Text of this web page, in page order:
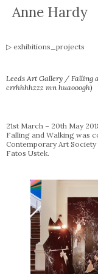
Anne Hardy
exhibitions_projects
Leeds Art Gallery / Falling
crrhhhhzzz mn huaooogh)
21st March – 20th May
Falling and Walking was
Contemporary Art
Fatos Ustek.